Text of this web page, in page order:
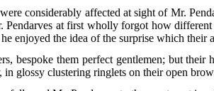
considerably affected at sight of Mr.
Pendarves at first wholly forgot how
enjoyed the idea of the surprise which their
bespoke them perfect gentlemen; but
glossy clustering ringlets on their open